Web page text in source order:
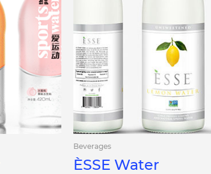
Beverages
ÈSSE Water